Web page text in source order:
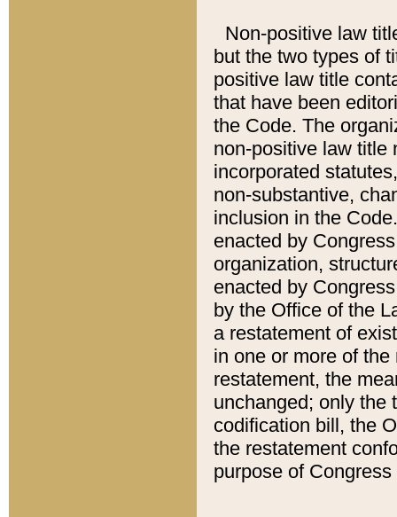
Non-positive law
but the two types of
positive law title
that have been
the Code. The
non-positive law title
incorporated
non-substantive,
inclusion in the
enacted by
organization,
enacted by
by the Office of the
a restatement of
in one or more of
restatement, the
unchanged; only the
codification bill, the
the restatement
purpose of